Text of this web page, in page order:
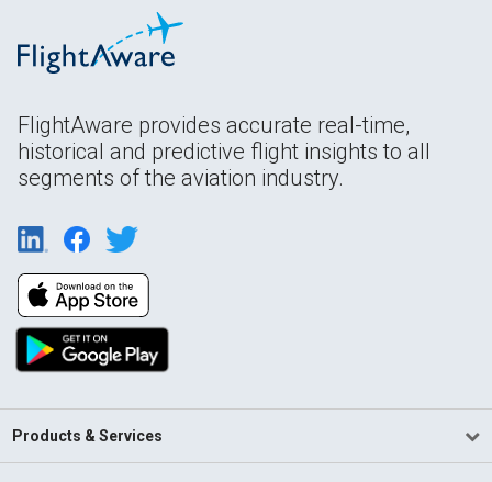
FlightAware provides accurate real-time,
historical and predictive flight insights to all
segments of the aviation industry.
Products & Services